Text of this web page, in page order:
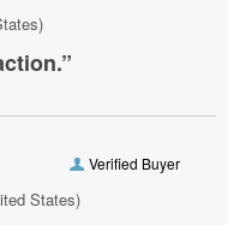
Vegas
Las Vegas
Verified Buyer
States)